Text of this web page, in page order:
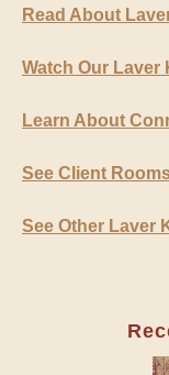
Read About
Watch Our Laver
Learn About
See Client
See Other Laver